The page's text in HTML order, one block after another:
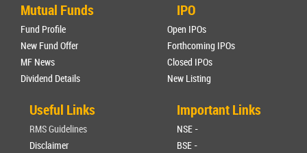
Mutual Funds
Fund Profile
New Fund Offer
MF News
Dividend Details
IPO
Open IPOs
Forthcoming IPOs
Closed IPOs
New Listing
Useful Links
RMS Guidelines
Disclaimer
Important Links
NSE -
BSE -